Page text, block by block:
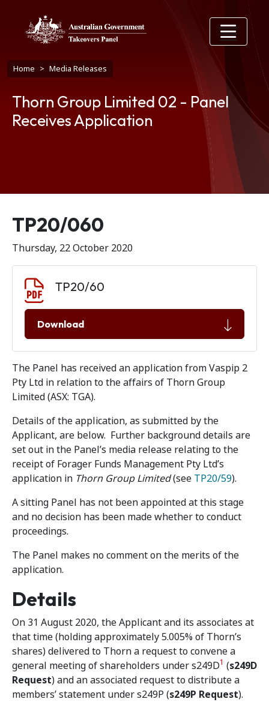
Breadcrumb
Home Media Releases
Thorn Group Limited 02 - Panel
Receives Application
Release number
TP20/060
Thursday, 22 October 2020
TP20/60
Download
The Panel has received an application from Vaspip 2
Pty Ltd in relation to the affairs of Thorn Group
Limited (ASX: TGA).
Details of the application, as submitted by the
Applicant, are below. Further background details are
set out in the Panel’s media release relating to the
receipt of Forager Funds Management Pty Ltd’s
application in Thorn Group Limited(see TP20/59).
A sitting Panel has not been appointed at this stage
and no decision has been made whether to conduct
proceedings.
The Panel makes no comment on the merits of the
application.
Details
On 31 August 2020, the Applicant and its associates at
that time (holding approximately 5.005% of Thorn’s
shares) delivered to Thorn a request to convene a
general meeting of shareholders under s249D1 (s249D
Request) and an associated request to distribute a
members’ statement under s249P (s249P Request).